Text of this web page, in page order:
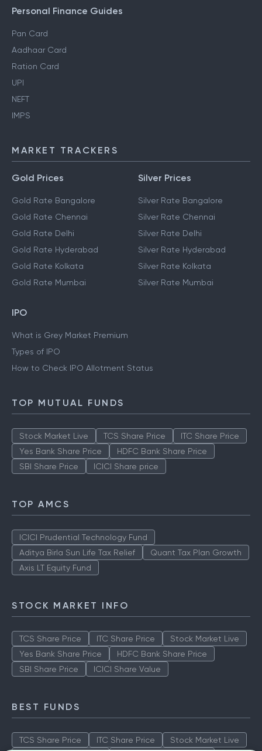
Personal Finance Guides
Pan Card
Aadhaar Card
Ration Card
UPI
NEFT
IMPS
MARKET TRACKERS
Gold Prices
Gold Rate Bangalore
Gold Rate Chennai
Gold Rate Delhi
Gold Rate Hyderabad
Gold Rate Kolkata
Gold Rate Mumbai
Silver Prices
Silver Rate Bangalore
Silver Rate Chennai
Silver Rate Delhi
Silver Rate Hyderabad
Silver Rate Kolkata
Silver Rate Mumbai
IPO
What is Grey Market Premium
Types of IPO
How to Check IPO Allotment Status
TOP MUTUAL FUNDS
Stock Market Live TCS Share Price
ITC Share Price
Yes Bank Share Price
HDFC Bank Share Price
SBI Share Price
ICICI Share price
TOP AMCS
ICICI Prudential Technology Fund
Aditya Birla Sun Life Tax Relief
Quant Tax Plan Growth
Axis LT Equity Fund
STOCK MARKET INFO
TCS Share Price ITC Share Price
Stock Market Live
Yes Bank Share Price
HDFC Bank Share Price
SBI Share Price
ICICI Share Value
BEST FUNDS
TCS Share Price ITC Share Price
Stock Market Live